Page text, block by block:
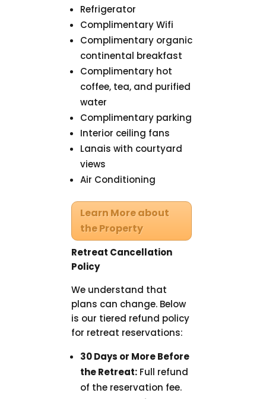
Refrigerator
Complimentary Wifi
Complimentary organic
continental breakfast
Complimentary hot
coffee, tea, and purified
water
Complimentary parking
Interior ceiling fans
Lanais with courtyard
views
Air Conditioning
Learn More about
the Property
Retreat Cancellation
Policy
We understand that
plans can change. Below
is our tiered refund policy
for retreat reservations:
30 Days or More Before
the Retreat:Full refund
of the reservation fee.